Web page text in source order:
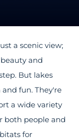
a scenic view;
and
But lakes
fun. They're
a wide variety
both people and
for